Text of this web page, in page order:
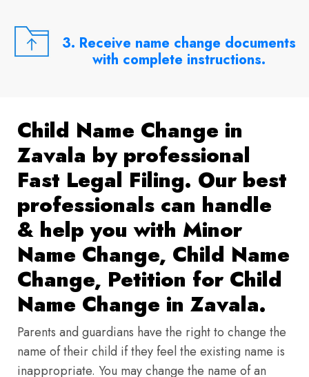
3. Receive name change documents
with complete instructions.
Child Name Change in
Zavala by professional
Fast Legal Filing. Our best
professionals can handle
& help you with Minor
Name Change, Child Name
Change, Petition for Child
Name Change in Zavala.
Parents and guardians have the right to change the
name of their child if they feel the existing name is
inappropriate. You may change the name of an